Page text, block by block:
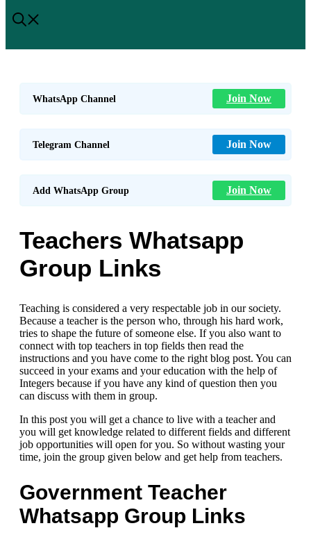
WhatsApp Channel Join Now
Telegram Channel Join Now
Add WhatsApp Group Join Now
Teachers Whatsapp
Group Links
Teaching is considered a very respectable job in our society.
Because a teacher is the person who, through his hard work,
tries to shape the future of someone else. If you also want to
connect with top teachers in top fields then read the
instructions and you have come to the right blog post. You can
succeed in your exams and your education with the help of
Integers because if you have any kind of question then you
can discuss with them in group.
In this post you will get a chance to live with a teacher and
you will get knowledge related to different fields and different
job opportunities will open for you. So without wasting your
time, join the group given below and get help from teachers.
Government Teacher
Whatsapp Group Links